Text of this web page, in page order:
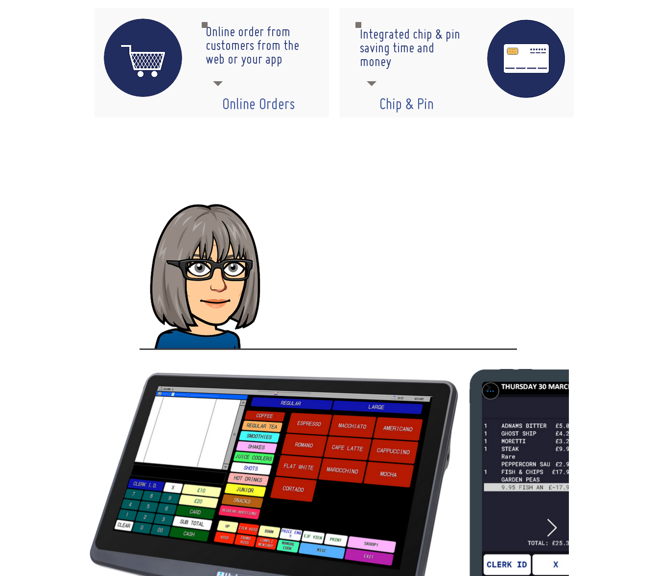
Online order from
customers from the
web or your app
Online Orders
Integrated chip & pin
saving time and
money
Chip & Pin